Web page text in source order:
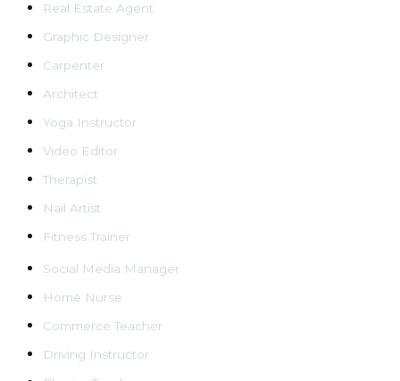
Real Estate Agent
Graphic Designer
Carpenter
Architect
Yoga Instructor
Video Editor
Therapist
Nail Artist
Fitness Trainer
Social Media Manager
Home Nurse
Commerce Teacher
Driving Instructor